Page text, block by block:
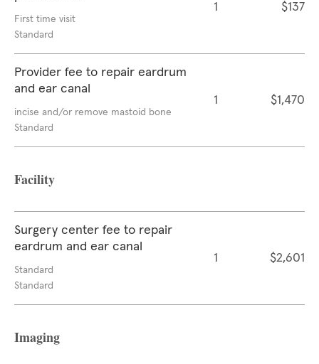
First time visit
Standard
1 $137
Provider fee to repair eardrum
and ear canal
incise and/or remove mastoid bone
Standard
1 $1,470
Facility
Surgery center fee to repair
eardrum and ear canal
Standard
Standard
1 $2,601
Imaging